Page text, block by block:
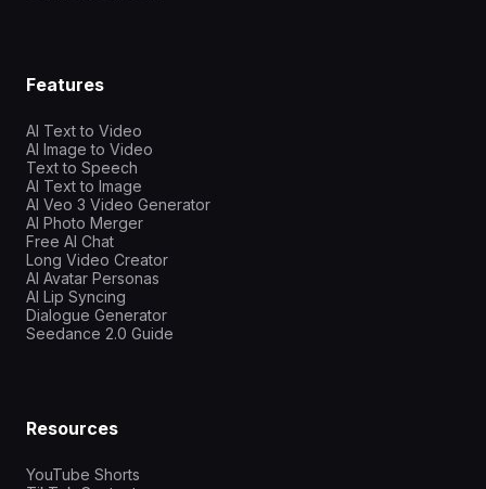
Features
AI Text to Video
AI Image to Video
Text to Speech
AI Text to Image
AI Veo 3 Video Generator
AI Photo Merger
Free AI Chat
Long Video Creator
AI Avatar Personas
AI Lip Syncing
Dialogue Generator
Seedance 2.0 Guide
Resources
YouTube Shorts